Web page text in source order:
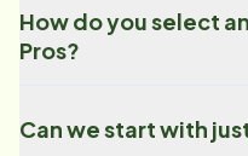
How do you select
Pros?
Can we start with